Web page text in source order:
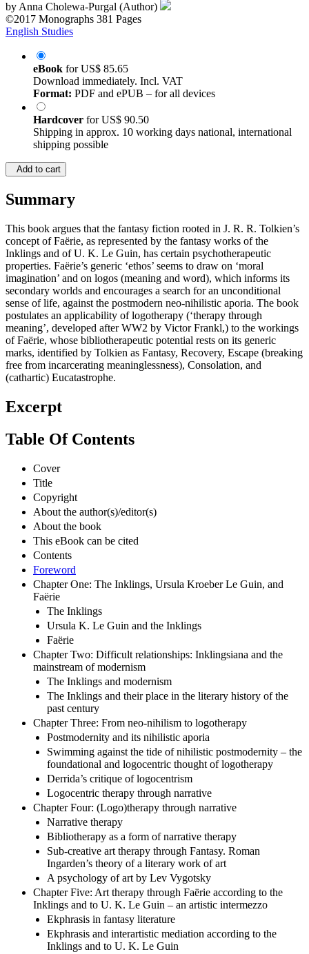
byAnna Cholewa-Purgal (Author)
©2017 Monographs 381 Pages
English Studies
eBook forUS$ 85.65
Download immediately. Incl. VAT
Format: PDF and ePUB – for all devices
Hardcover forUS$ 90.50
Shipping in approx. 10 working days national, international
shipping possible
Add to cart
Summary
This book argues that the fantasy fiction rooted in J. R. R. Tolkien’s
concept of Faёrie, as represented by the fantasy works of the
Inklings and of U. K. Le Guin, has certain psychotherapeutic
properties. Faёrie’s generic ‘ethos’ seems to draw on ‘moral
imagination’ and on logos (meaning and word), which informs its
secondary worlds and encourages a search for an unconditional
sense of life, against the postmodern neo-nihilistic aporia. The book
postulates an applicability of logotherapy (‘therapy through
meaning’, developed after WW2 by Victor Frankl,) to the workings
of Faёrie, whose bibliotherapeutic potential rests on its generic
marks, identified by Tolkien as Fantasy, Recovery, Escape (breaking
free from incarcerating meaninglessness), Consolation, and
(cathartic) Eucatastrophe.
Excerpt
Table Of Contents
Cover
Title
Copyright
About the author(s)/editor(s)
About the book
This eBook can be cited
Contents
Foreword
Chapter One: The Inklings, Ursula Kroeber Le Guin, and
Faërie
The Inklings
Ursula K. Le Guin and the Inklings
Faërie
Chapter Two: Difficult relationships: Inklingsiana and the
mainstream of modernism
The Inklings and modernism
The Inklings and their place in the literary history of the
past century
Chapter Three: From neo-nihilism to logotherapy
Postmodernity and its nihilistic aporia
Swimming against the tide of nihilistic postmodernity – the
foundational and logocentric thought of logotherapy
Derrida’s critique of logocentrism
Logocentric therapy through narrative
Chapter Four: (Logo)therapy through narrative
Narrative therapy
Bibliotherapy as a form of narrative therapy
Sub-creative art therapy through Fantasy. Roman
Ingarden’s theory of a literary work of art
A psychology of art by Lev Vygotsky
Chapter Five: Art therapy through Faërie according to the
Inklings and to U. K. Le Guin – an artistic intermezzo
Ekphrasis in fantasy literature
Ekphrasis and interartistic mediation according to the
Inklings and to U. K. Le Guin